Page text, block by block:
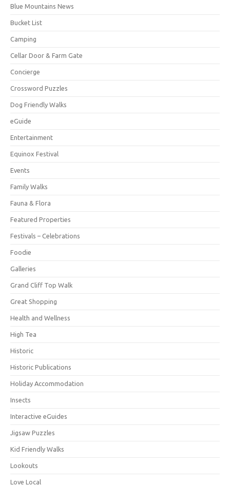
Blue Mountains News
Bucket List
Camping
Cellar Door & Farm Gate
Concierge
Crossword Puzzles
Dog Friendly Walks
eGuide
Entertainment
Equinox Festival
Events
Family Walks
Fauna & Flora
Featured Properties
Festivals – Celebrations
Foodie
Galleries
Grand Cliff Top Walk
Great Shopping
Health and Wellness
High Tea
Historic
Historic Publications
Holiday Accommodation
Insects
Interactive eGuides
Jigsaw Puzzles
Kid Friendly Walks
Lookouts
Love Local